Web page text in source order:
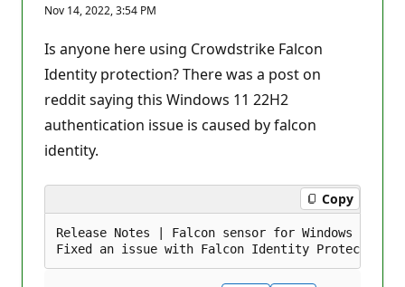
p
t
a
t
o
p
Nov 14, 2022, 3:54 PM
Is anyone here using Crowdstrike Falcon
Identity protection? There was a post on
reddit saying this Windows 11 22H2
authentication issue is caused by falcon
identity.
Copy
Release Notes | Falcon sensor for Windows